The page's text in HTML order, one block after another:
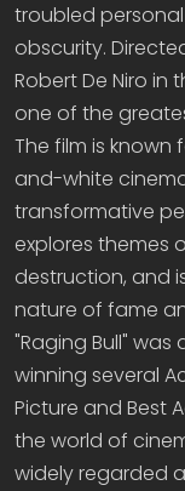
troubled
obscurity.
Robert De Niro in
one of the
The film is known
and-white
transformative
explores themes
destruction, and
nature of fame
"Raging Bull"
winning several
Picture and Best
the world of
widely regarded